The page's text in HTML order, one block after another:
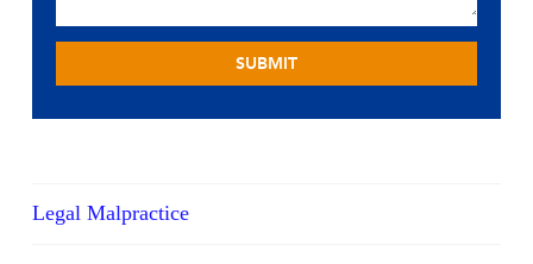
Legal Malpractice